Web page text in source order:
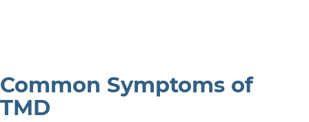
Common Symptoms of
TMD